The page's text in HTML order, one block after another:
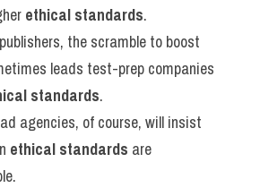
ethical standards.
the scramble to boost
leads test-prep companies
standards.
agencies, of course, will insist
ethical standards are